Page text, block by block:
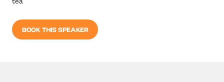
BOOK THIS SPEAKER